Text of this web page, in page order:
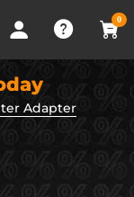
0
Recently Viewed
Adapter